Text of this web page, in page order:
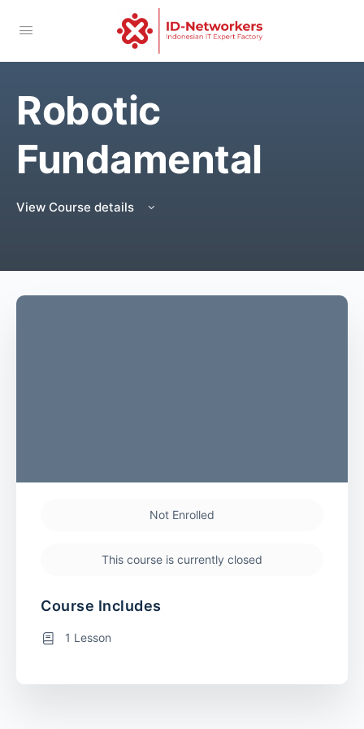
Robotic
Fundamental
View Course details
Not Enrolled
This course is currently closed
Course Includes
1 Lesson